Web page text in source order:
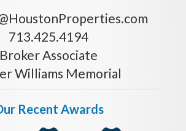
713.425.4194
Broker Associate
Williams Memorial
Recent Awards